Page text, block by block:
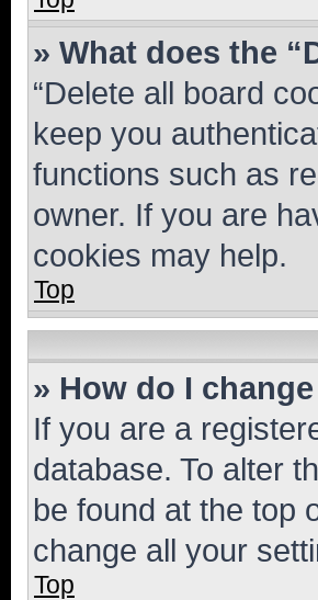
» What does the
“Delete all board
keep you
functions such as
owner. If you are
cookies may help.
Top
» How do I
If you are a
database. To alter
be found at the top
change all your
Top